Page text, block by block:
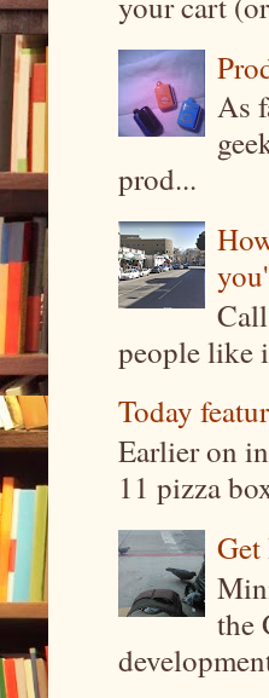
As
prod...
people like
Today
Earlier on
11 pizza
the